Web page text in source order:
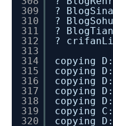
309
310
311
312
313
314
315
316
317
318
319
320
?
?
?
?
copying
copying
copying
copying
copying
copying
copying